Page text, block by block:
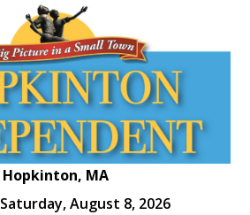
Hopkinton, MA
Saturday, August 8, 2026